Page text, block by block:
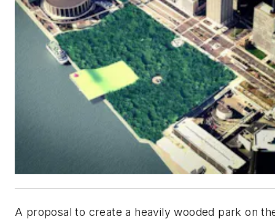
A proposal to create a heavily wooded park on